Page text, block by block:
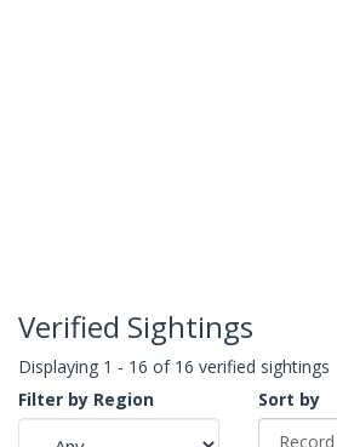
Verified Sightings
Displaying 1 - 16 of 16 verified sightings
Filter by Region
Sort by